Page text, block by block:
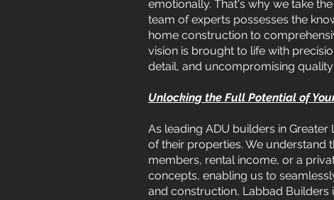
emotionally. That's why we take
team of experts possesses the
home construction to
vision is brought to life with
detail, and uncompromising
Unlocking the Full Potential of
As leading ADU builders in
of their properties. We understand
members, rental income, or a
concepts, enabling us to
and construction, Labbad Builders